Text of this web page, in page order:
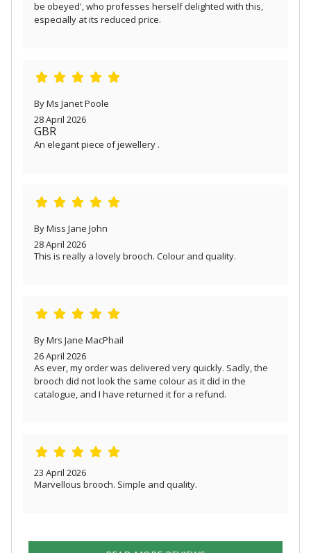
be obeyed', who professes herself delighted with this,
especially at its reduced price.
By Ms Janet Poole
28 April 2026
GBR
An elegant piece of jewellery .
By Miss Jane John
28 April 2026
This is really a lovely brooch. Colour and quality.
By Mrs Jane MacPhail
26 April 2026
As ever, my order was delivered very quickly. Sadly, the
brooch did not look the same colour as it did in the
catalogue, and I have returned it for a refund.
23 April 2026
Marvellous brooch. Simple and quality.